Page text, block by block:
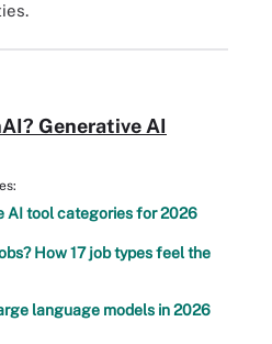
Generative AI
AI tool categories for 2026
How 17 job types feel the
language models in 2026